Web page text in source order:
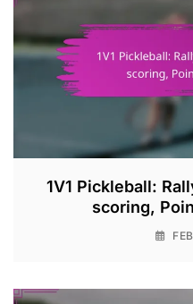
1V1 Pickleball:
scoring,